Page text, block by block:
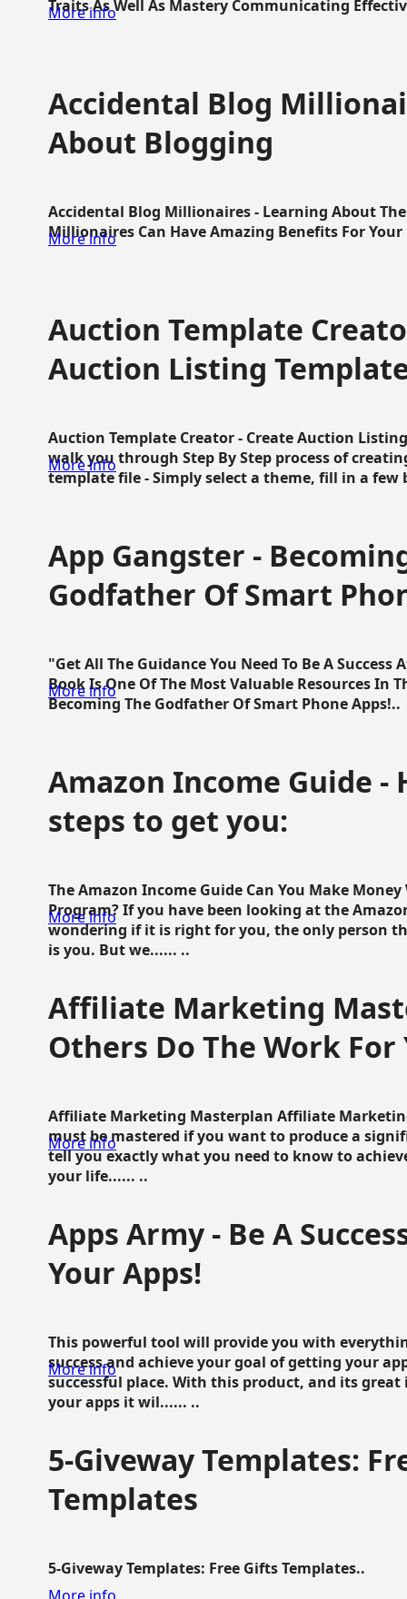
Traits As Well As Mastery Communicating
More info
Accidental Blog
About Blogging
Accidental Blog Millionaires - Learning About
Millionaires Can Have Amazing Benefits For Your
More info
Auction Template
Auction Listing
Auction Template Creator - Create Auction
walk you through Step By Step process of
template file - Simply select a theme, fill in a few
More info
App Gangster -
Godfather Of Smart
"Get All The Guidance You Need To Be A
Book Is One Of The Most Valuable Resources In
Becoming The Godfather Of Smart Phone Apps!..
More info
Amazon Income Guide -
steps to get you:
The Amazon Income Guide Can You Make
Program? If you have been looking at the
wondering if it is right for you, the only person
is you. But we...... ..
More info
Affiliate Marketing
Others Do The Work For
Affiliate Marketing Masterplan Affiliate
must be mastered if you want to produce a
tell you exactly what you need to know to
your life...... ..
More info
Apps Army - Be A
Your Apps!
This powerful tool will provide you with
success and achieve your goal of getting your
successful place. With this product, and its
your apps it wil...... ..
More info
5-Giveway Templates:
Templates
5-Giveway Templates: Free Gifts Templates..